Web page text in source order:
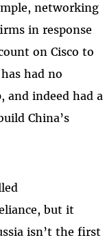
networking
in response
on Cisco to
had no
and indeed had a
China’s
but it
isn’t the first